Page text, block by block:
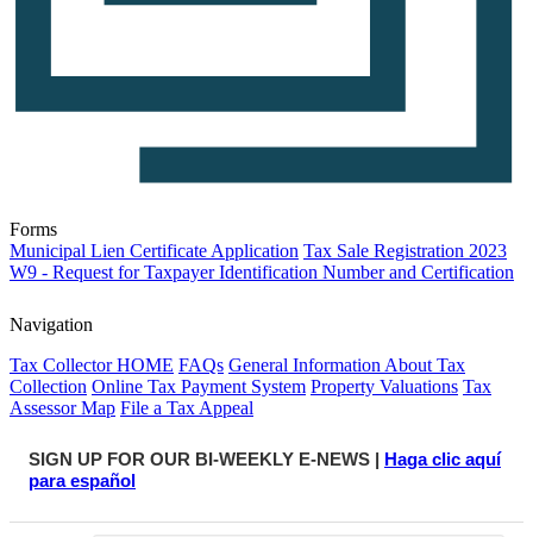
Forms
Municipal Lien Certificate Application Tax Sale Registration 2023
W9 - Request for Taxpayer Identification Number and Certification
Navigation
Tax Collector HOME FAQs General Information About Tax
Collection Online Tax Payment System Property Valuations Tax
Assessor Map File a Tax Appeal
SIGN UP FOR OUR BI-WEEKLY E-NEWS | Haga clic aquí
para español